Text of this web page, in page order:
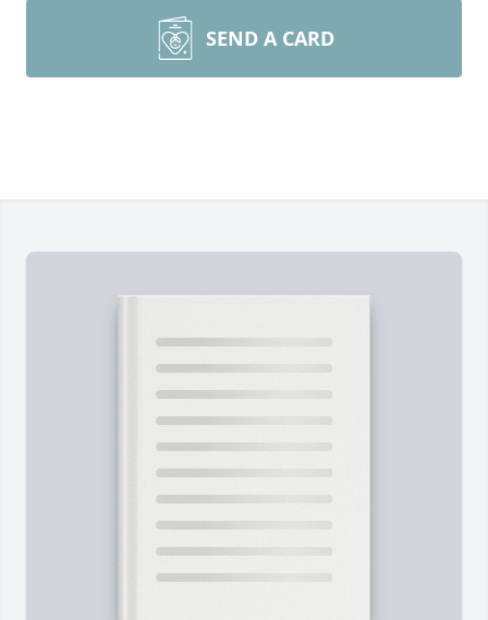
SEND A CARD